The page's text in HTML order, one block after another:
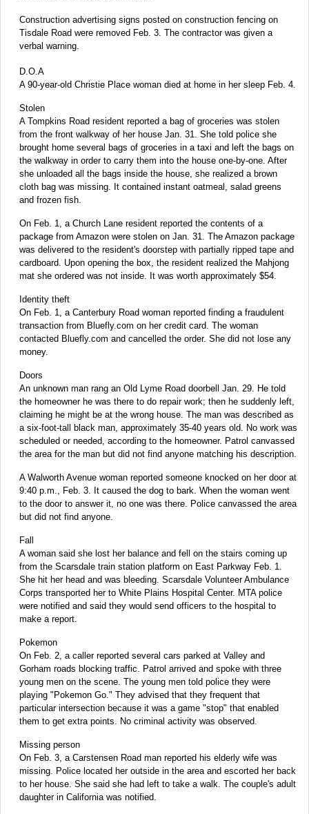
Construction advertising signs posted on construction fencing on
Tisdale Road were removed Feb. 3. The contractor was given a
verbal warning.
D.O.A
A 90-year-old Christie Place woman died at home in her sleep Feb. 4.
Stolen
A Tompkins Road resident reported a bag of groceries was stolen
from the front walkway of her house Jan. 31. She told police she
brought home several bags of groceries in a taxi and left the bags on
the walkway in order to carry them into the house one-by-one. After
she unloaded all the bags inside the house, she realized a brown
cloth bag was missing. It contained instant oatmeal, salad greens
and frozen fish.
On Feb. 1, a Church Lane resident reported the contents of a
package from Amazon were stolen on Jan. 31. The Amazon package
was delivered to the resident's doorstep with partially ripped tape and
cardboard. Upon opening the box, the resident realized the Mahjong
mat she ordered was not inside. It was worth approximately $54.
Identity theft
On Feb. 1, a Canterbury Road woman reported finding a fraudulent
transaction from Bluefly.com on her credit card. The woman
contacted Bluefly.com and cancelled the order. She did not lose any
money.
Doors
An unknown man rang an Old Lyme Road doorbell Jan. 29. He told
the homeowner he was there to do repair work; then he suddenly left,
claiming he might be at the wrong house. The man was described as
a six-foot-tall black man, approximately 35-40 years old. No work was
scheduled or needed, according to the homeowner. Patrol canvassed
the area for the man but did not find anyone matching his description.
A Walworth Avenue woman reported someone knocked on her door at
9:40 p.m., Feb. 3. It caused the dog to bark. When the woman went
to the door to answer it, no one was there. Police canvassed the area
but did not find anyone.
Fall
A woman said she lost her balance and fell on the stairs coming up
from the Scarsdale train station platform on East Parkway Feb. 1.
She hit her head and was bleeding. Scarsdale Volunteer Ambulance
Corps transported her to White Plains Hospital Center. MTA police
were notified and said they would send officers to the hospital to
make a report.
Pokemon
On Feb. 2, a caller reported several cars parked at Valley and
Gorham roads blocking traffic. Patrol arrived and spoke with three
young men on the scene. The young men told police they were
playing "Pokemon Go." They advised that they frequent that
particular intersection because it was a game "stop" that enabled
them to get extra points. No criminal activity was observed.
Missing person
On Feb. 3, a Carstensen Road man reported his elderly wife was
missing. Police located her outside in the area and escorted her back
to her house. She said she had left to take a walk. The couple's adult
daughter in California was notified.